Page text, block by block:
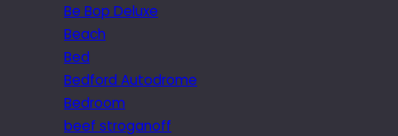
Be Bop Deluxe
Beach
Bed
Bedford Autodrome
Bedroom
beef stroganoff